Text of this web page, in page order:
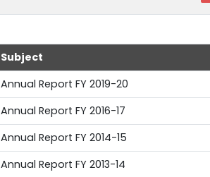
Subject
Annual Report FY 2019-20
Annual Report FY 2016-17
Annual Report FY 2014-15
Annual Report FY 2013-14